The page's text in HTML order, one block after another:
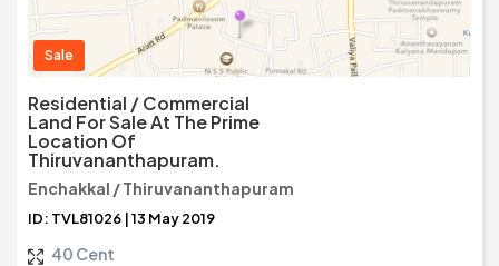
Sale
Residential / Commercial
Land For Sale At The Prime
Location Of
Thiruvananthapuram.
Enchakkal / Thiruvananthapuram
ID: TVL81026 | 13 May 2019
40 Cent